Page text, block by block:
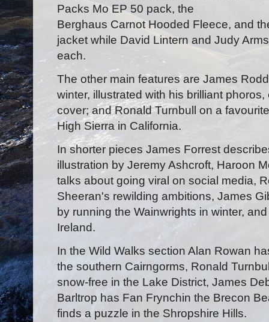
Packs Mo EP 50 pack, the
Berghaus Carnot Hooded Fleece, and
jacket while David Lintern and Judy
each.
The other main features are James
winter, illustrated with his brilliant
cover; and Ronald Turnbull on a
High Sierra in California.
In shorter pieces James Forrest
illustration by Jeremy Ashcroft, Haroon
talks about going viral on social media,
Sheeran's rewilding ambitions, James
by running the Wainwrights in winter,
Ireland.
In the Wild Walks section Alan Rowan
the southern Cairngorms, Ronald
snow-free in the Lake District, James
Barltrop has Fan Frynchin the Brecon
finds a puzzle in the Shropshire Hills.